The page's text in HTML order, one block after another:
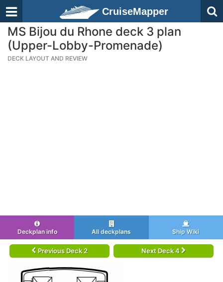
CruiseMapper
MS Bijou du Rhone deck 3 plan
(Upper-Lobby-Promenade)
DECK LAYOUT AND REVIEW
Deckplan info All deckplans Ship Wiki
Previous Deck 2 Next Deck 4